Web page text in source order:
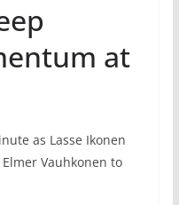
at
as Lasse Ikonen
Vauhkonen to